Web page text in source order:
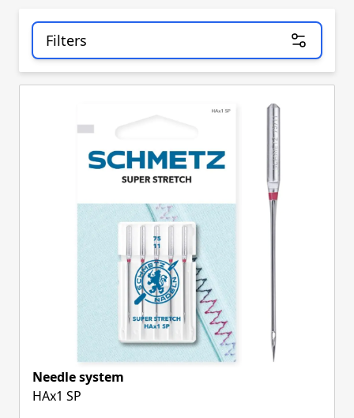
Filters
Skip to product list
Needle system
HAx1 SP